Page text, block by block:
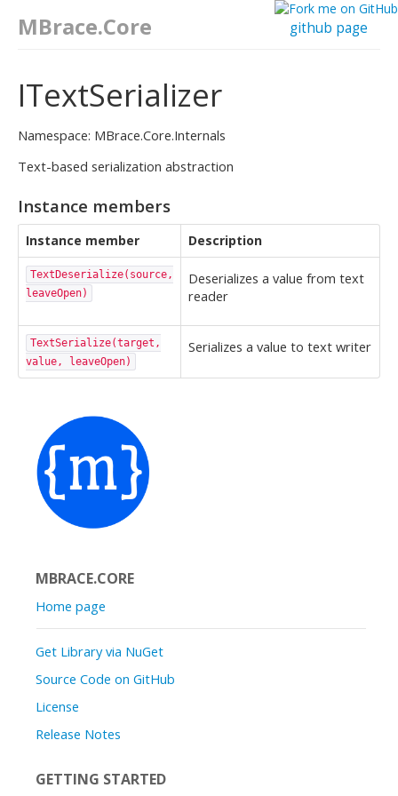
github page
MBrace.Core
ITextSerializer
Namespace: MBrace.Core.Internals
Text-based serialization abstraction
Instance members
Instance member Description
TextDeserialize(source,
leaveOpen)
Deserializes a value from text
reader
TextSerialize(target,
value, leaveOpen)
Serializes a value to text writer
MBRACE.CORE
Home page
Get Library via NuGet
Source Code on GitHub
License
Release Notes
GETTING STARTED